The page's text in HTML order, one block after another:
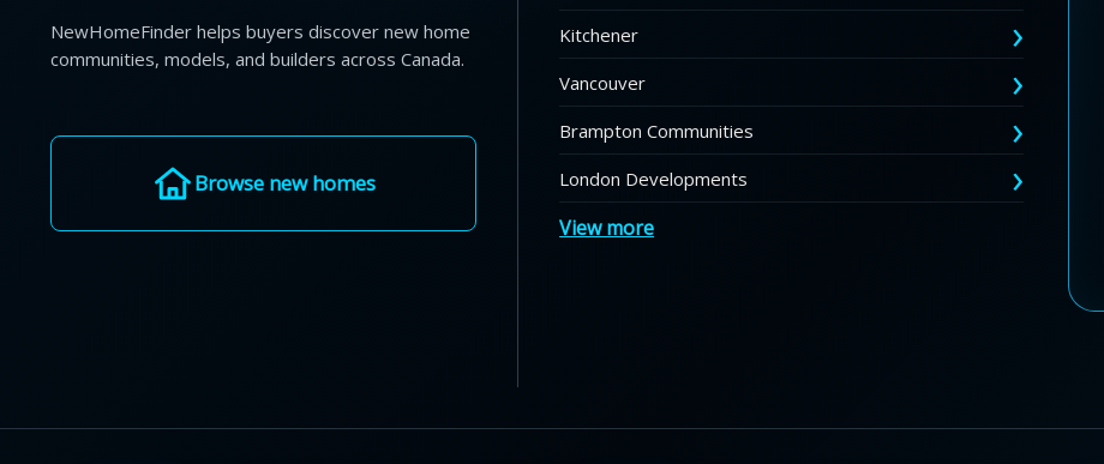
NewHomeFinder helps buyers discover new home
communities, models, and builders across Canada.
Browse new homes
Kitchener
Vancouver
Brampton Communities
London Developments
View more